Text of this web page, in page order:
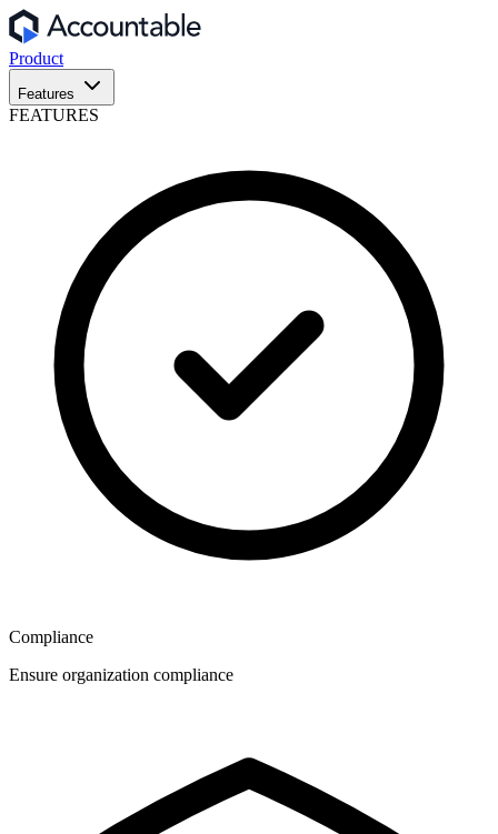
Product
Features
FEATURES
Compliance
Ensure organization compliance